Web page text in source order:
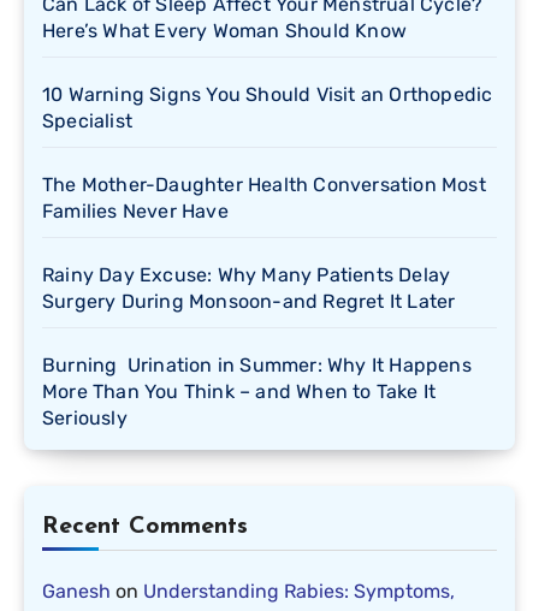
Can Lack of Sleep Affect Your Menstrual Cycle?
Here’s What Every Woman Should Know
10 Warning Signs You Should Visit an Orthopedic
Specialist
The Mother-Daughter Health Conversation Most
Families Never Have
Rainy Day Excuse: Why Many Patients Delay
Surgery During Monsoon-and Regret It Later
Burning Urination in Summer: Why It Happens
More Than You Think – and When to Take It
Seriously
Recent Comments
Ganesh on Understanding Rabies: Symptoms,